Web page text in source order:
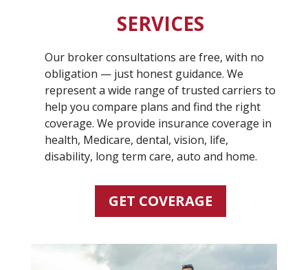
SERVICES
Our broker consultations are free, with no
obligation — just honest guidance. We
represent a wide range of trusted carriers to
help you compare plans and find the right
coverage. We provide insurance coverage in
health, Medicare, dental, vision, life,
disability, long term care, auto and home.
GET COVERAGE